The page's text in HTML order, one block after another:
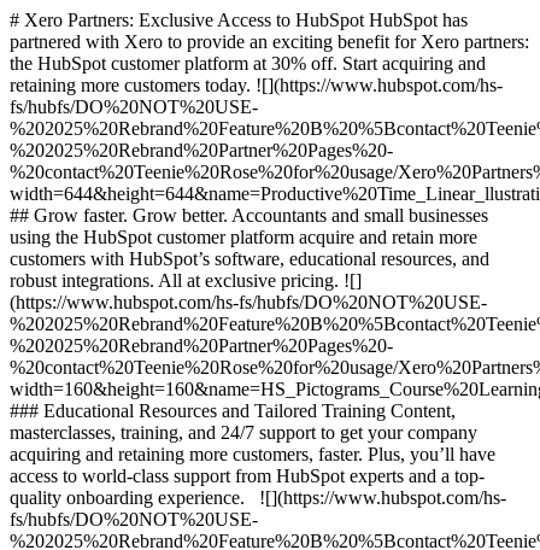
# Xero Partners: Exclusive Access to HubSpot HubSpot has
partnered with Xero to provide an exciting benefit for Xero partners:
the HubSpot customer platform at 30% off. Start acquiring and
retaining more customers today. ![](https://www.hubspot.com/hs-
fs/hubfs/DO%20NOT%20USE-
%202025%20Rebrand%20Partner%20Pages%20-
%20contact%20Teenie%20Rose%20for%20usage/
## Grow faster. Grow better. Accountants and small businesses
using the HubSpot customer platform acquire and retain more
customers with HubSpot’s software, educational resources, and
robust integrations. All at exclusive pricing. ![]
(https://www.hubspot.com/hs-fs/hubfs/DO%20NOT%20USE-
%202025%20Rebrand%20Partner%20Pages%20-
%20contact%20Teenie%20Rose%20for%20usage/
### Educational Resources and Tailored Training Content,
masterclasses, training, and 24/7 support to get your company
acquiring and retaining more customers, faster. Plus, you’ll have
access to world-class support from HubSpot experts and a top-
quality onboarding experience. ![](https://www.hubspot.com/hs-
fs/hubfs/DO%20NOT%20USE-